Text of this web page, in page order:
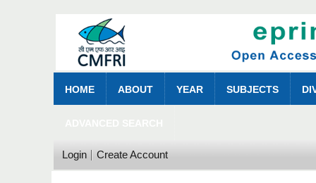
HOME ABOUT YEAR SUBJECTS
Login Create Account